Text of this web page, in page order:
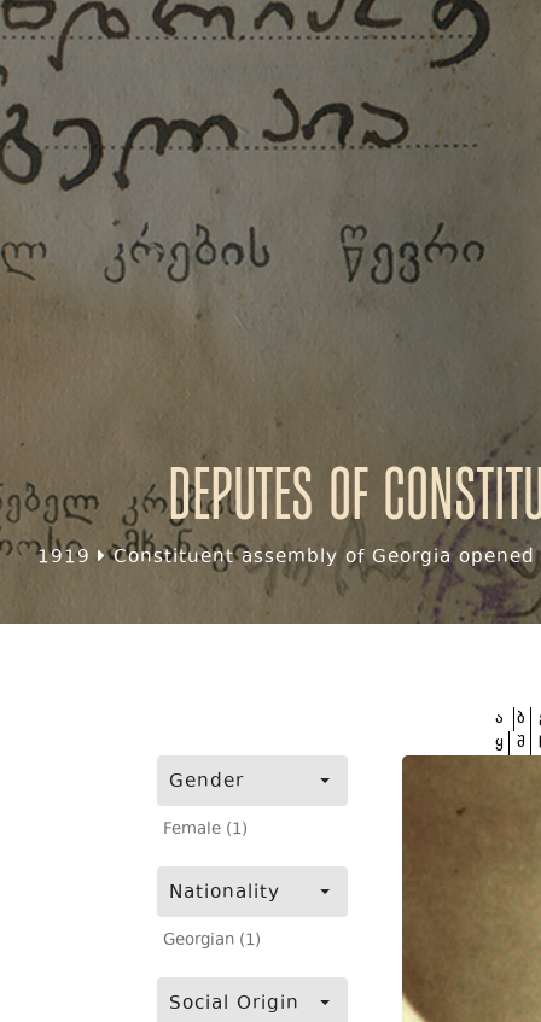
Deputes of
1919 Constituent assembly of Georgia
Gender
Female (1)
Nationality
Georgian (1)
Social Origin
ა ბ
ყ შ